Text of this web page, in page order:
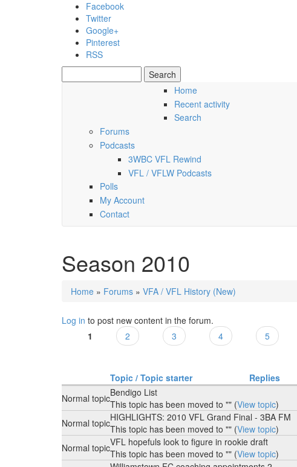
Skip to main content
Facebook
Twitter
Google+
Pinterest
RSS
Search form
Saturday, 08 August 2026
Home
Recent activity
Search
Forums
Podcasts
3WBC VFL Rewind
VFL / VFLW Podcasts
Polls
My Account
Contact
Season 2010
You are here
Home » Forums » VFA / VFL History (New)
Log in to post new content in the forum.
Pages
1 2 3 4 5
Topic / Topic starter
Replies
Normal topicBendigo List
This topic has been moved to "" (View topic)
Normal topicHIGHLIGHTS: 2010 VFL Grand Final - 3BA FM
This topic has been moved to "" (View topic)
Normal topicVFL hopefuls look to figure in rookie draft
This topic has been moved to "" (View topic)